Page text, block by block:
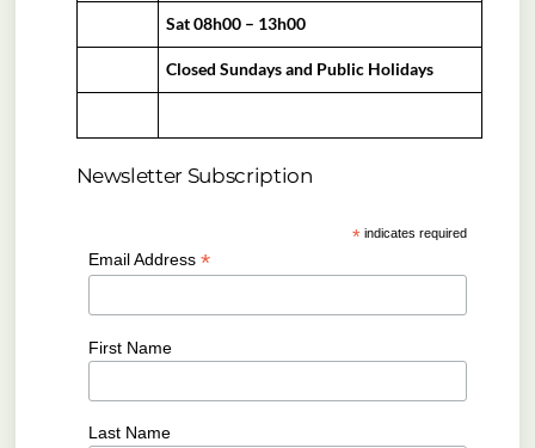
Sat 08h00 – 13h00
Closed Sundays and Public Holidays
Newsletter Subscription
* indicates required
Email Address *
First Name
Last Name